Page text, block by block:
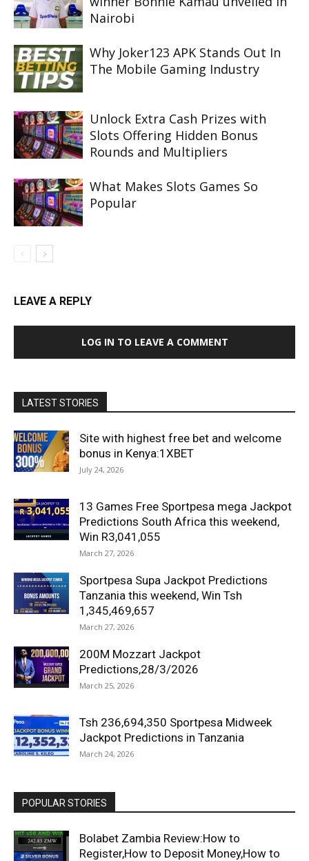
Nairobi
Why Joker123 APK Stands Out In
The Mobile Gaming Industry
Unlock Extra Cash Prizes with
Slots Offering Hidden Bonus
Rounds and Multipliers
What Makes Slots Games So
Popular
LEAVE A REPLY
LOG IN TO LEAVE A COMMENT
LATEST STORIES
Site with highest free bet and welcome
bonus in Kenya:1XBET
July 24, 2026
13 Games Free Sportpesa mega Jackpot
Predictions South Africa this weekend,
Win R3,041,055
March 27, 2026
Sportpesa Supa Jackpot Predictions
Tanzania this weekend, Win Tsh
1,345,469,657
March 27, 2026
200M Mozzart Jackpot
Predictions,28/3/2026
March 25, 2026
Tsh 236,694,350 Sportpesa Midweek
Jackpot Predictions in Tanzania
March 24, 2026
POPULAR STORIES
Bolabet Zambia Review:How to
Register,How to Deposit Money,How to